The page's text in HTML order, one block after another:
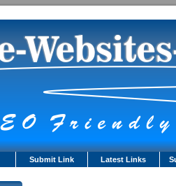
Submit Link Latest Links